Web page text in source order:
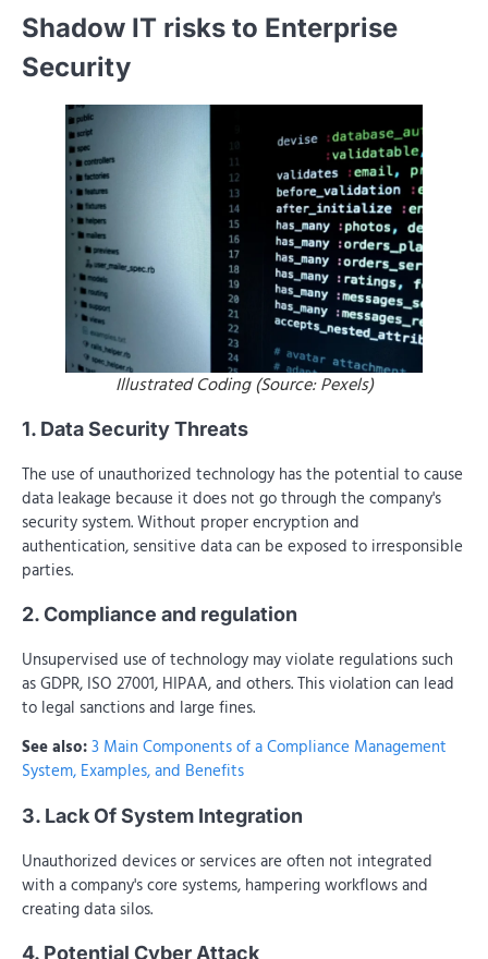
Shadow IT risks to Enterprise
Security
Illustrated Coding (Source: Pexels)
1. Data Security Threats
The use of unauthorized technology has the potential to cause
data leakage because it does not go through the company's
security system. Without proper encryption and
authentication, sensitive data can be exposed to irresponsible
parties.
2. Compliance and regulation
Unsupervised use of technology may violate regulations such
as GDPR, ISO 27001, HIPAA, and others. This violation can lead
to legal sanctions and large fines.
See also:3 Main Components of a Compliance Management
System, Examples, and Benefits
3. Lack Of System Integration
Unauthorized devices or services are often not integrated
with a company's core systems, hampering workflows and
creating data silos.
4. Potential Cyber Attack